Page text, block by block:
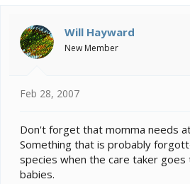
Will Hayward
New Member
Feb 28, 2007
Don't forget that momma needs
Something that is probably
species when the care taker goes
babies.